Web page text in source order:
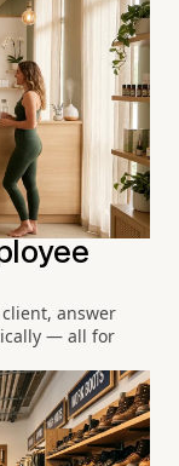
answer
— all for